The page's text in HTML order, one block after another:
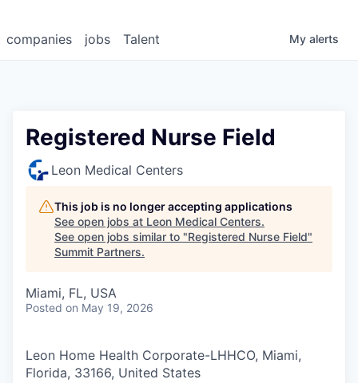
jobs
companies Talent My alerts
Registered Nurse Field
Leon Medical Centers
This job is no longer accepting applications
See open jobs at Leon Medical Centers.
See open jobs similar to "Registered Nurse Field"
Summit Partners.
Miami, FL, USA
Posted on May 19, 2026
Leon Home Health Corporate-LHHCO, Miami,
Florida, 33166, United States